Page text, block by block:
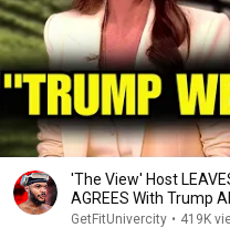
'The View' Host
AGREES With Trump
GetFitUnivercity • 419K